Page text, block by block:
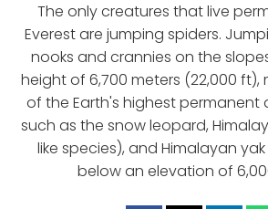
The only creatures that live
Everest are jumping spiders.
nooks and crannies on the
height of 6,700 meters (22,000 ft),
of the Earth's highest permanent
such as the snow leopard,
like species), and Himalayan
below an elevation of